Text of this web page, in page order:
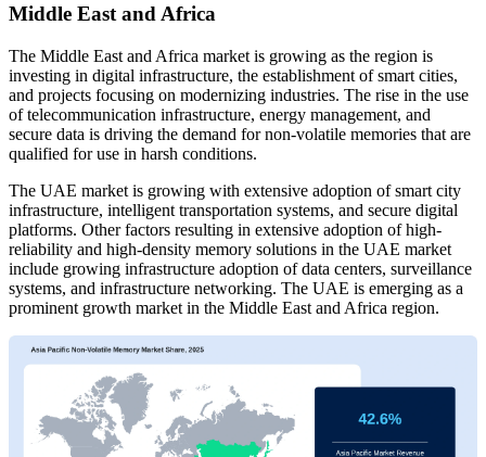
Middle East and Africa
The Middle East and Africa market is growing as the region is
investing in digital infrastructure, the establishment of smart cities,
and projects focusing on modernizing industries. The rise in the use
of telecommunication infrastructure, energy management, and
secure data is driving the demand for non-volatile memories that are
qualified for use in harsh conditions.
The UAE market is growing with extensive adoption of smart city
infrastructure, intelligent transportation systems, and secure digital
platforms. Other factors resulting in extensive adoption of high-
reliability and high-density memory solutions in the UAE market
include growing infrastructure adoption of data centers, surveillance
systems, and infrastructure networking. The UAE is emerging as a
prominent growth market in the Middle East and Africa region.